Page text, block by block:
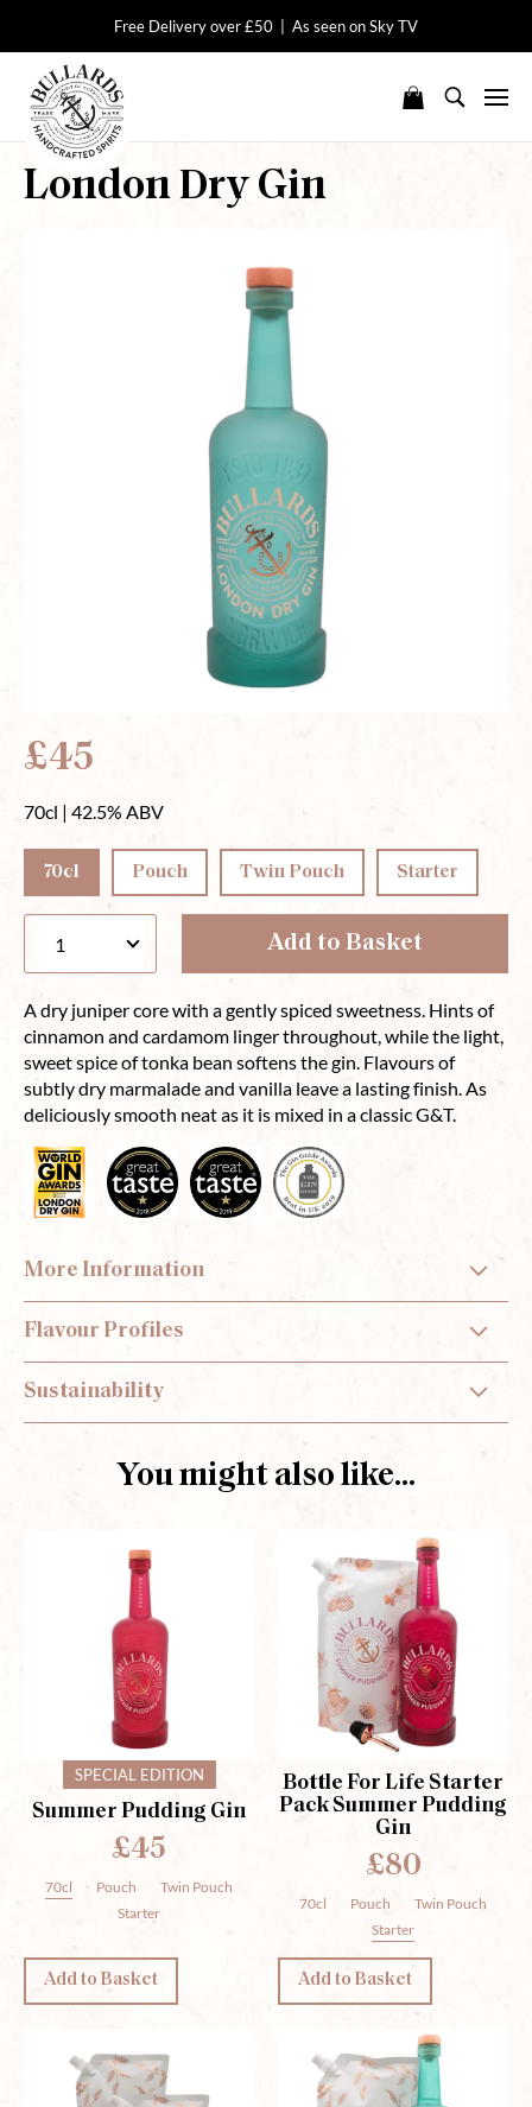
Free Delivery over £50 | As seen on Sky TV
London Dry Gin
£45
70cl | 42.5% ABV
70cl Pouch Twin Pouch Starter
Add to Basket
A dry juniper core with a gently spiced sweetness. Hints of
cinnamon and cardamom linger throughout, while the light,
sweet spice of tonka bean softens the gin. Flavours of
subtly dry marmalade and vanilla leave a lasting finish. As
deliciously smooth neat as it is mixed in a classic G&T.
More Information
Flavour Profiles
Sustainability
You might also like...
SPECIAL EDITION
Summer Pudding Gin
£45
70cl Pouch
Twin Pouch
Starter
Add to Basket
Bottle For Life Starter
Pack Summer Pudding
Gin
£80
70cl Pouch
Twin Pouch
Starter
Add to Basket